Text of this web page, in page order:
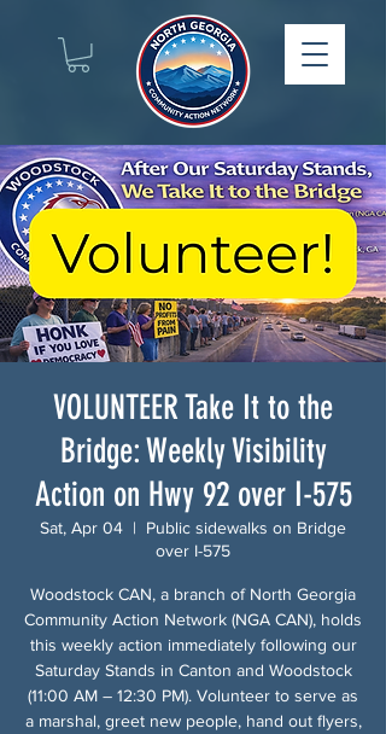
VOLUNTEER Take It to the
Bridge: Weekly Visibility
Action on Hwy 92 over I-575
Sat, Apr 04
  |
Public sidewalks on Bridge
over I-575
Woodstock CAN, a branch of North Georgia
Community Action Network (NGA CAN), holds
this weekly action immediately following our
Saturday Stands in Canton and Woodstock
(11:00 AM – 12:30 PM). Volunteer to serve as
a marshal, greet new people, hand out flyers,